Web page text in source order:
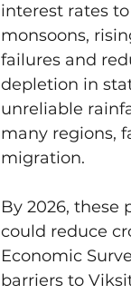
interest rates
monsoons,
failures and
depletion in
unreliable
many regions,
migration.
By 2026,
could reduce
Economic
barriers to